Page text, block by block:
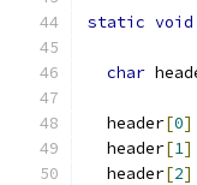
static void
char
  header
[0]
  header
[1]
  header
[2]